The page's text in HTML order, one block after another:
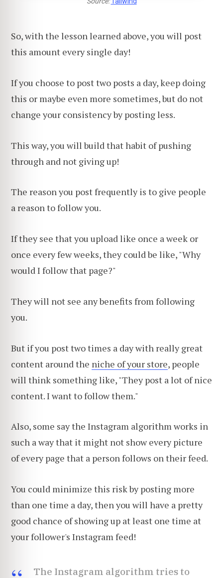
So, with the lesson learned above, you will post
this amount every single day!
If you choose to post two posts a day, keep doing
this or maybe even more sometimes, but do not
change your consistency by posting less.
This way, you will build that habit of pushing
through and not giving up!
The reason you post frequently is to give people
a reason to follow you.
If they see that you upload like once a week or
once every few weeks, they could be like, "Why
would I follow that page?"
They will not see any benefits from following
you.
But if you post two times a day with really great
content around the niche of your store, people
will think something like, "They post a lot of nice
content. I want to follow them."
Also, some say the Instagram algorithm works in
such a way that it might not show every picture
of every page that a person follows on their feed.
You could minimize this risk by posting more
than one time a day, then you will have a pretty
good chance of showing up at least one time at
your follower's Instagram feed!
The Instagram algorithm tries to